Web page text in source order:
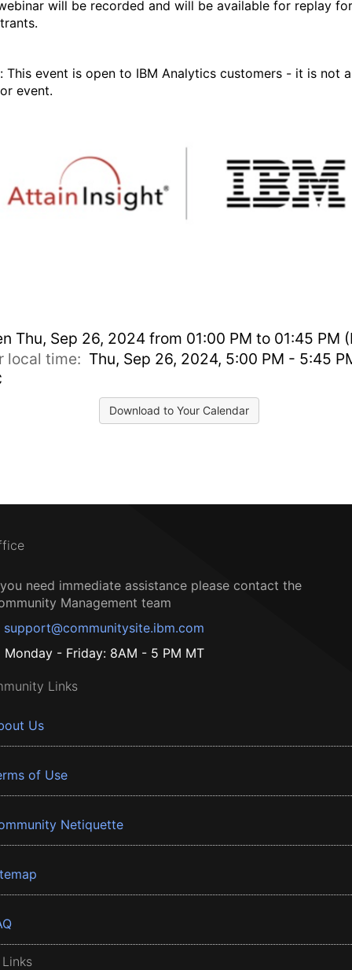
will be recorded and will be available for replay for
This event is open to IBM Analytics customers - it is not a
event.
Thu, Sep 26, 2024 from 01:00 PM to 01:45 PM
local time: Thu, Sep 26, 2024, 5:00 PM - 5:45
Download to Your Calendar
need immediate assistance please contact the
Management team
support@communitysite.ibm.com
Monday - Friday: 8AM - 5 PM MT
Links
Us
of Use
Netiquette